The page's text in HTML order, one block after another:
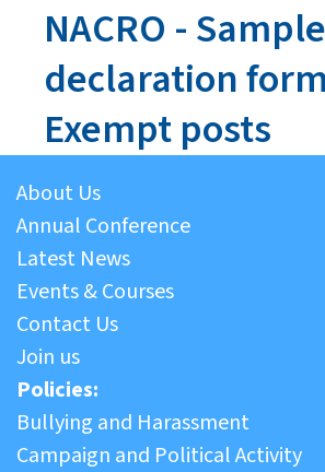
NACRO - Sample
declaration
Exempt posts
About Us
Annual Conference
Latest News
Events & Courses
Contact Us
Join us
Policies:
Bullying and Harassment
Campaign and Political Activity